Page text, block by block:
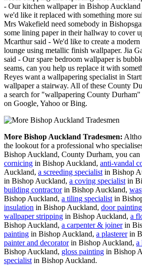
- Our kitchen wallpaper in Bishop Auckland
we'd like it replaced with something more
Mrs Wakefield need somebody in
some lining paper in their hallway to cover
Mcarthur said - We'd like to create a
lounge using metallic finish wallpaper. Jia
said - Our spare bedroom wallpaper is
seams, can you help us replace it with
Reyes want a wallpapering specialist in
wallpaper a stairway. All of these County
a search for "wallpapering County Durham"
on Google, Yahoo or Bing.
More Bishop Auckland Tradesmen:
the lookout for a professional who
Bishop Auckland, County Durham, you can
cornicing in Bishop Auckland, anti-vandal
Auckland, a screeding specialist in Bishop
in Bishop Auckland, a coving specialist in
building contractorin Bishop Auckland,
Bishop Auckland, a tiling specialist in
insulation in Bishop Auckland, door painting
wallpaper stripping in Bishop Auckland, a
Bishop Auckland, a carpenter & joinerin
painting in Bishop Auckland, a plastererin
painter and decoratorin Bishop Auckland, a
Bishop Auckland, gloss painting in Bishop
specialist in Bishop Auckland.